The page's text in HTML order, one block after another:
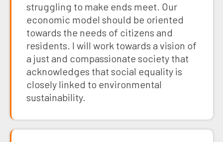
struggling to make ends meet. Our
economic model should be oriented
towards the needs of citizens and
residents. I will work towards a vision of
a just and compassionate society that
acknowledges that social equality is
closely linked to environmental
sustainability.